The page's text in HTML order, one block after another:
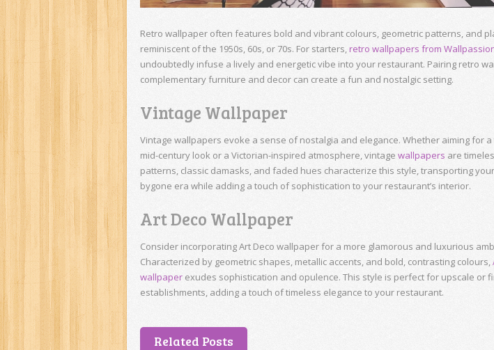
Retro wallpaper often features bold and vibrant colours, geometric patterns, and
reminiscent of the 1950s, 60s, or 70s. For starters,retro wallpapers from
undoubtedly infuse a lively and energetic vibe into your restaurant. Pairing retro
complementary furniture and decor can create a fun and nostalgic setting.
Vintage Wallpaper
Vintage wallpapers evoke a sense of nostalgia and elegance. Whether aiming for a
mid-century look or a Victorian-inspired atmosphere, vintage wallpapers are
patterns, classic damasks, and faded hues characterize this style, transporting
bygone era while adding a touch of sophistication to your restaurant’s interior.
Art Deco Wallpaper
Consider incorporating Art Deco wallpaper for a more glamorous and luxurious
Characterized by geometric shapes, metallic accents, and bold, contrasting colours,
wallpaperexudes sophistication and opulence. This style is perfect for upscale or
establishments, adding a touch of timeless elegance to your restaurant.
Related Posts